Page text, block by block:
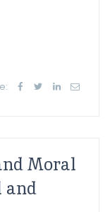
Moral
and